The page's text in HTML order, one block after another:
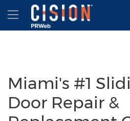
Accessibility Statement
Skip Navigation
Hamburger menu
Miami's #1
Door Repair &